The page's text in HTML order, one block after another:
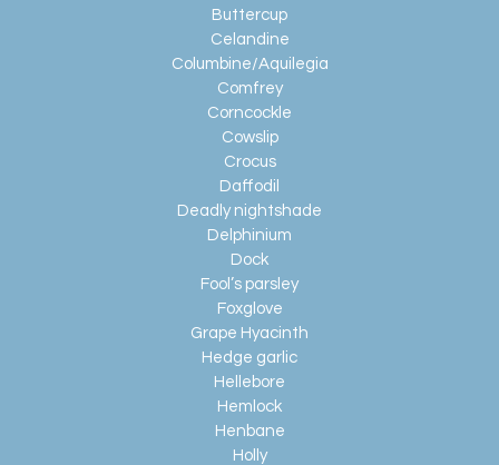
Buttercup
Celandine
Columbine/Aquilegia
Comfrey
Corncockle
Cowslip
Crocus
Daffodil
Deadly nightshade
Delphinium
Dock
Fool’s parsley
Foxglove
Grape Hyacinth
Hedge garlic
Hellebore
Hemlock
Henbane
Holly